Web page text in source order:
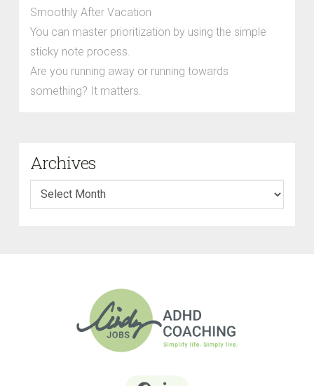
Smoothly After Vacation
You can master prioritization by using the simple
sticky note process.
Are you running away or running towards
something? It matters.
Archives
Archives